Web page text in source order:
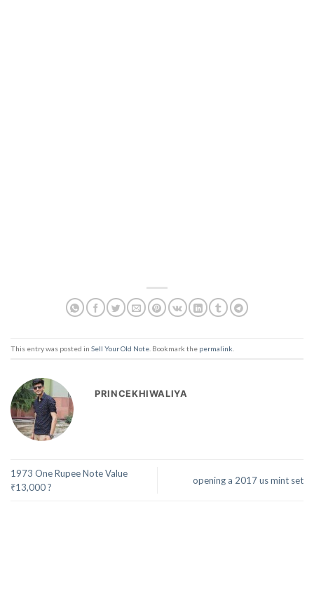
This entry was posted in Sell Your Old Note . Bookmark the permalink
PRINCEKHIWALIYA
1973 One Rupee Note Value
₹13,000 ?
opening a 2017 us mint set